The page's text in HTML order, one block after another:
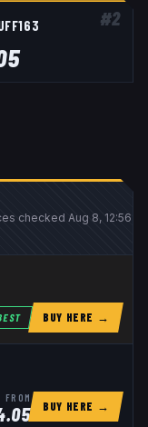
#2
checkedAug 8, 12:56
BUY HERE →
FROM
BUY HERE →